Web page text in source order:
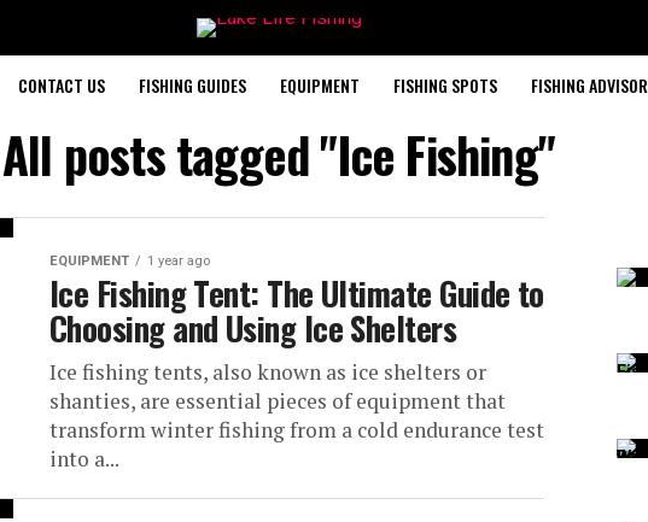
CONTACT US FISHING GUIDES EQUIPMENT FISHING SPOTS FISHING ADVISOR
All posts tagged "Ice Fishing"
EQUIPMENT 1 year ago
Ice Fishing Tent: The Ultimate Guide to
Choosing and Using Ice Shelters
Ice fishing tents, also known as ice shelters or
shanties, are essential pieces of equipment that
transform winter fishing from a cold endurance test
into a...